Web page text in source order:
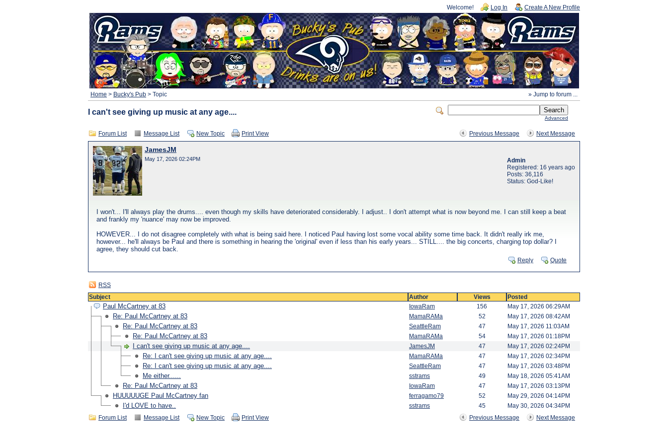
Welcome! Log In Create A New Profile
» Jump to forum ...
Home > Bucky's Pub > Topic
Advanced
I can't see giving up music at any age....
Previous Message Next Message
Forum List Message List New Topic Print View
JamesJM
May 17, 2026 02:24PM
Admin
Registered: 16 years ago
Posts: 36,116
Status: God-Like!
I won't... I'll always play the drums.... even though my skills have deteriorated considerably. I adjust.. I don't attempt what is now beyond me. I can still keep a beat
and frankly my 'nuance' may now be improved.
HOWEVER... I do not disagree completely with what is being said here. I noticed Paul having lost some vocal ability some time back. It didn't really irk me,
however... he'll always be Paul and there is something in hearing the 'original' even if less than his early years... STILL.... the big concerts, charging top dollar? I
agree, they should cut back.
Reply Quote
RSS
Subject
Author Views Posted
Paul McCartney at 83 IowaRam 156 May 17, 2026 06:29AM
Re: Paul McCartney at 83 MamaRAMa 52 May 17, 2026 08:42AM
Re: Paul McCartney at 83 SeattleRam 47 May 17, 2026 11:03AM
Re: Paul McCartney at 83 MamaRAMa 54 May 17, 2026 01:18PM
I can't see giving up music at any age.... JamesJM 47 May 17, 2026 02:24PM
Re: I can't see giving up music at any age.... MamaRAMa 47 May 17, 2026 02:34PM
Re: I can't see giving up music at any age.... SeattleRam 47 May 17, 2026 03:48PM
Me either...... sstrams 49 May 18, 2026 05:41AM
Re: Paul McCartney at 83 IowaRam 47 May 17, 2026 03:13PM
HUUUUUGE Paul McCartney fan ferragamo79 52 May 29, 2026 04:14PM
I'd LOVE to have.. sstrams 45
May 30, 2026 04:34PM
Previous Message
Next Message
Forum List Message List New Topic Print View